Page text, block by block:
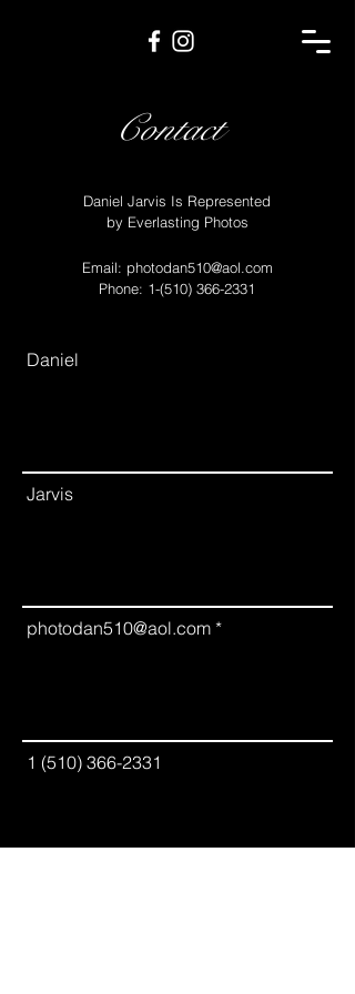
Contact
Daniel Jarvis Is Represented
by Everlasting Photos
Email: photodan510@aol.com
Phone: 1-(510) 366-2331
Daniel
Jarvis
photodan510@aol.com
1 (510) 366-2331